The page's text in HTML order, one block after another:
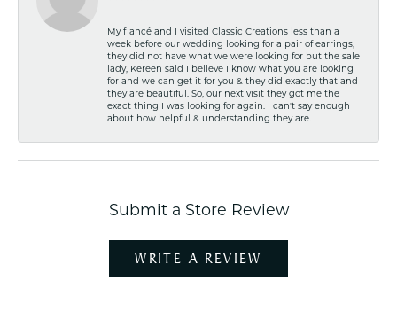
My fiancé and I visited Classic Creations less than a
week before our wedding looking for a pair of earrings,
they did not have what we were looking for but the sale
lady, Kereen said I believe I know what you are looking
for and we can get it for you & they did exactly that and
they are beautiful. So, our next visit they got me the
exact thing I was looking for again. I can't say enough
about how helpful & understanding they are.
Submit a Store Review
WRITE A REVIEW